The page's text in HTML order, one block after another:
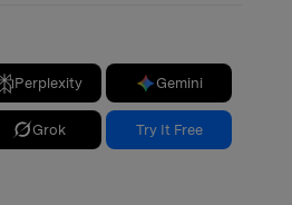
Perplexity Gemini
Grok Try It Free